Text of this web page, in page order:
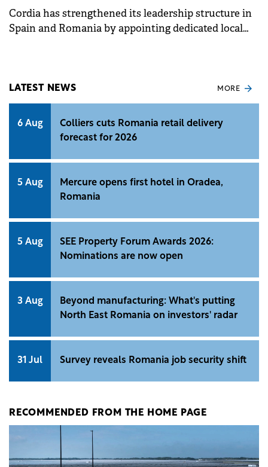
Cordia has strengthened its leadership structure in
Spain and Romania by appointing dedicated local
LATEST NEWS MORE
6 Aug
Colliers cuts Romania retail delivery
forecast for 2026
5 Aug
Mercure opens first hotel in Oradea,
Romania
5 Aug
SEE Property Forum Awards 2026:
Nominations are now open
3 Aug
Beyond manufacturing: What's putting
North East Romania on investors' radar
31 Jul Survey reveals Romania job security shift
RECOMMENDED FROM THE HOME PAGE